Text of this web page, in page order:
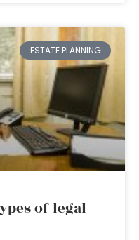
ESTATE PLANNING
of legal